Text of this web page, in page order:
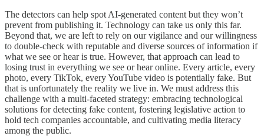
The detectors can help spot AI-generated content but they won’t
prevent from publishing it. Technology can take us only this far.
Beyond that, we are left to rely on our vigilance and our willingness
to double-check with reputable and diverse sources of information if
what we see or hear is true. However, that approach can lead to
losing trust in everything we see or hear online. Every article, every
photo, every TikTok, every YouTube video is potentially fake. But
that is unfortunately the reality we live in. We must address this
challenge with a multi-faceted strategy: embracing technological
solutions for detecting fake content, fostering legislative action to
hold tech companies accountable, and cultivating media literacy
among the public.